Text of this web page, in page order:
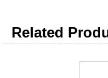
Related